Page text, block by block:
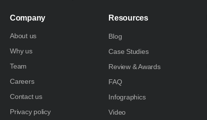
Company
About us
Why us
Team
Careers
Contact us
Privacy policy
Resources
Blog
Case Studies
Review & Awards
FAQ
Infographics
Video